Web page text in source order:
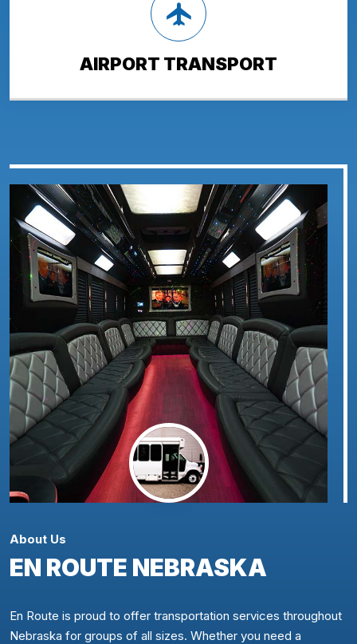
AIRPORT TRANSPORT
About Us
EN ROUTE NEBRASKA
En Route is proud to offer transportation services throughout
Nebraska for groups of all sizes. Whether you need a